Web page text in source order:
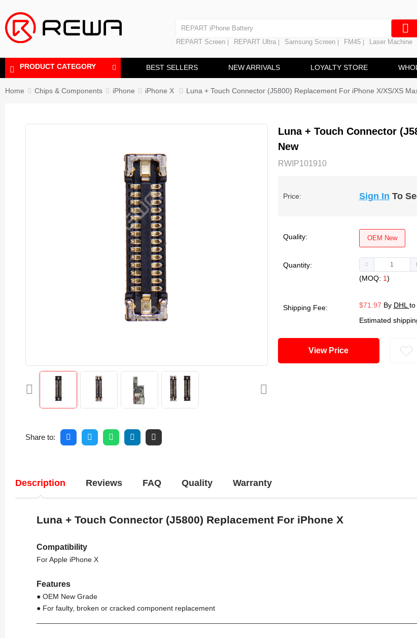
REPART iPhone Battery
Laminating Machine
Polishing Machine
REPART Screen REPART Ultra Samsung Screen FM45 Laser Machine
PRODUCT CATEGORY BEST SELLERS NEW ARRIVALS LOYALTY STORE
Home Chips & Components iPhone iPhone X Luna + Touch Connector (J5800) Replacement For iPhone X/XS/XS
Share to:
Luna + Touch Connector
New
RWIP101910
Price: Sign In To
Quality: OEM New
Quantity:
(MOQ: 1)
Shipping Fee: $71.97 By DHL to
Estimated
View Price
Description Reviews FAQ Quality Warranty
Luna + Touch Connector (J5800) Replacement For iPhone X
Compatibility
For Apple iPhone X
Features
● OEM New Grade
● For faulty, broken or cracked component replacement